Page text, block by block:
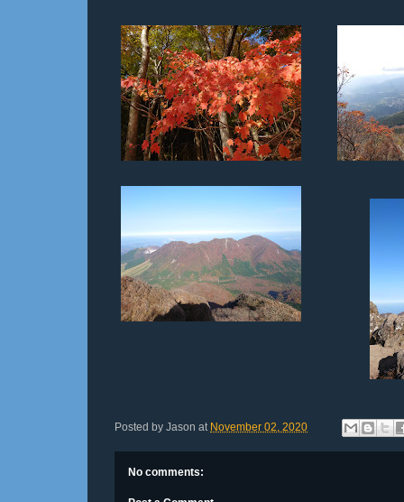
Posted by Jason at November 02, 2020
No comments: